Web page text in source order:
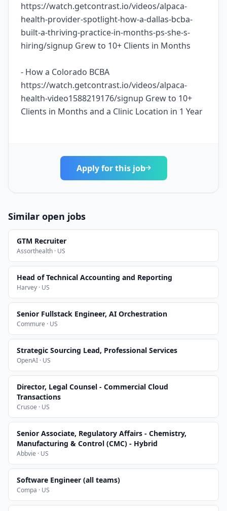
https://watch.getcontrast.io/videos/alpaca-
health-provider-spotlight-how-a-dallas-bcba-
built-a-thriving-practice-in-months-ps-she-s-
hiring/signup Grew to 10+ Clients in Months
- How a Colorado BCBA
https://watch.getcontrast.io/videos/alpaca-
health-video1588219176/signup Grew to 10+
Clients in Months and a Clinic Location in 1 Year
Apply for this job
Similar open jobs
GTM Recruiter
Assorthealth · US
Head of Technical Accounting and Reporting
Harvey · US
Senior Fullstack Engineer, AI Orchestration
Commure · US
Strategic Sourcing Lead, Professional Services
OpenAI · US
Director, Legal Counsel - Commercial Cloud
Transactions
Crusoe · US
Senior Associate, Regulatory Affairs - Chemistry,
Manufacturing & Control (CMC) - Hybrid
Abbvie · US
Software Engineer (all teams)
Compa · US